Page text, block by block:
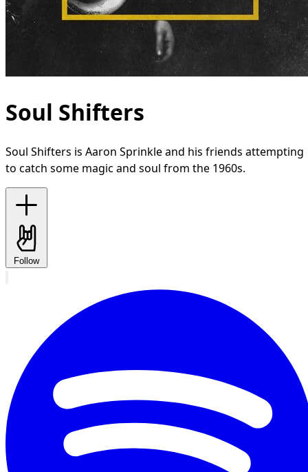
Soul Shifters
Soul Shifters is Aaron Sprinkle and his friends attempting
to catch some magic and soul from the 1960s.
Follow